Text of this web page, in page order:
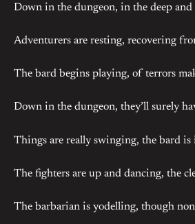
Down in the dungeon, in the deep and
Adventurers are resting, recovering
The bard begins playing, of terrors
Down in the dungeon, they’ll surely
Things are really swinging, the bard
The fighters are up and dancing, the
The barbarian is yodelling, though